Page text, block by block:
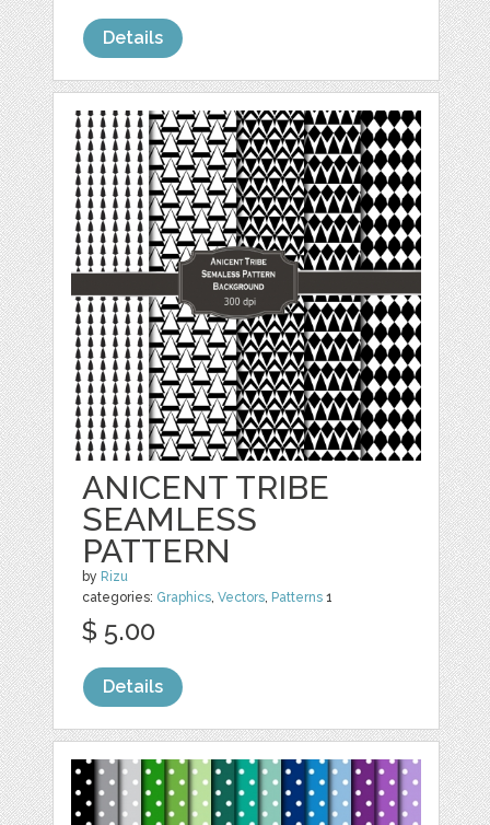
Details
ANICENT TRIBE
SEAMLESS
PATTERN
by Rizu
categories: Graphics,Vectors, Patterns 1
$ 5.00
Details